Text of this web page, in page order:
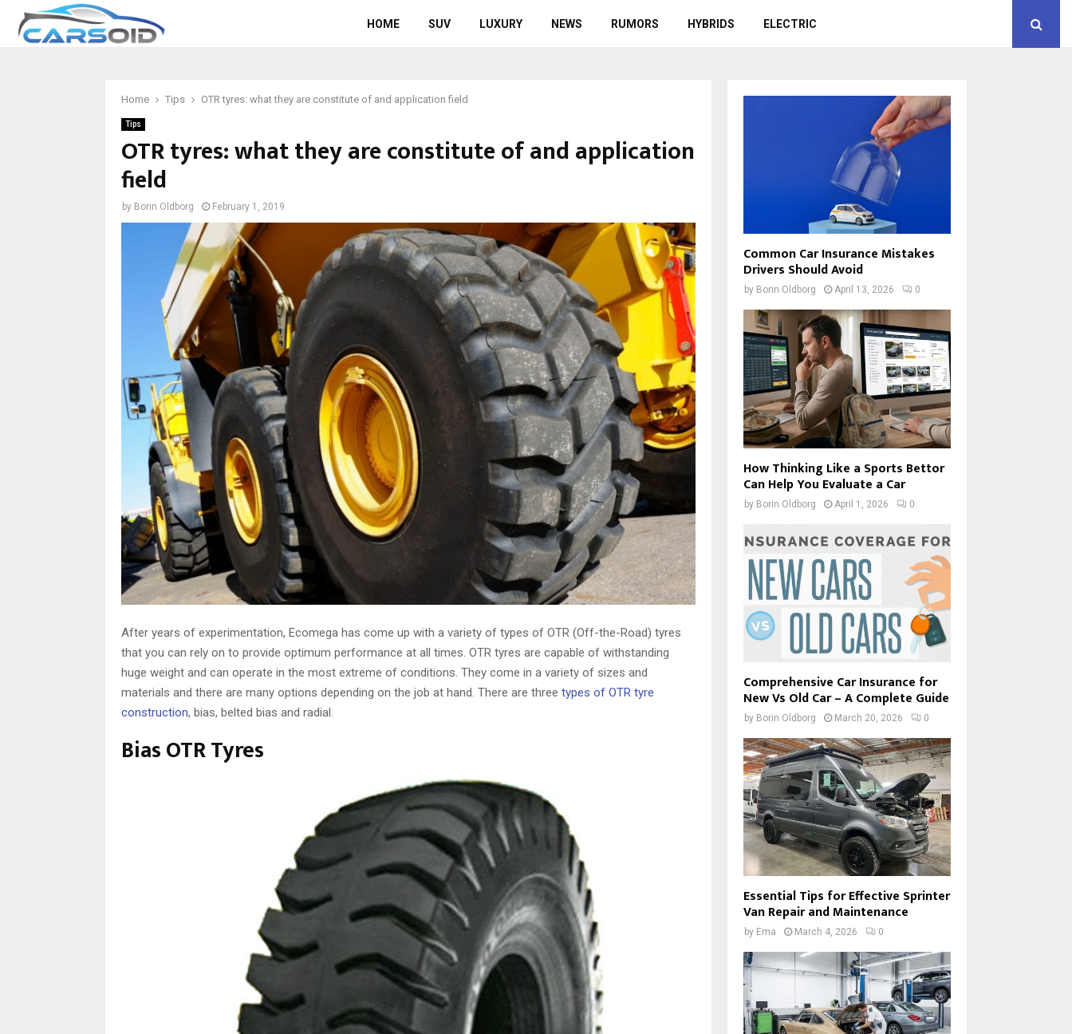
HOME SUV LUXURY NEWS RUMORS HYBRIDS ELECTRIC
Home Tips OTR tyres: what they are constitute of and application field
Tips
OTR tyres: what they are constitute of and application
field
by Borin Oldborg February 1, 2019
After years of experimentation, Ecomega has come up with a variety of types of OTR (Off-the-Road) tyres
that you can rely on to provide optimum performance at all times. OTR tyres are capable of withstanding
huge weight and can operate in the most extreme of conditions. They come in a variety of sizes and
materials and there are many options depending on the job at hand. There are three types of OTR tyre
construction, bias, belted bias and radial.
Bias OTR Tyres
Common Car Insurance Mistakes
Drivers Should Avoid
by Borin Oldborg April 13, 2026 0
How Thinking Like a Sports Bettor
Can Help You Evaluate a Car
by Borin Oldborg April 1, 2026 0
Comprehensive Car Insurance for
New Vs Old Car – A Complete Guide
by Borin Oldborg March 20, 2026 0
Essential Tips for Effective Sprinter
Van Repair and Maintenance
by Ema March 4, 2026 0